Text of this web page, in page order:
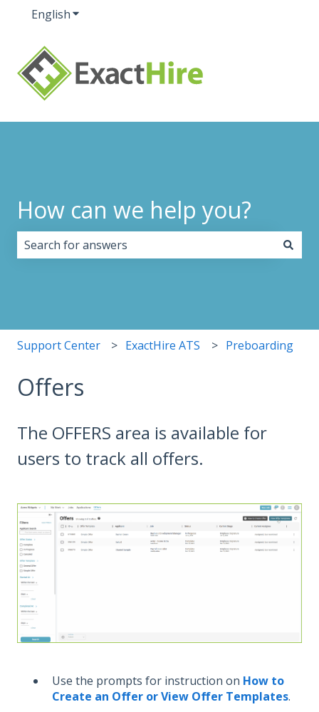
EnglishShow submenu for translations
How can we help you?
Support Center ExactHire ATS Preboarding
Offers
The OFFERS area is available for
users to track all offers.
Use the prompts for instruction on How to
Create an Offer or View Offer Templates.